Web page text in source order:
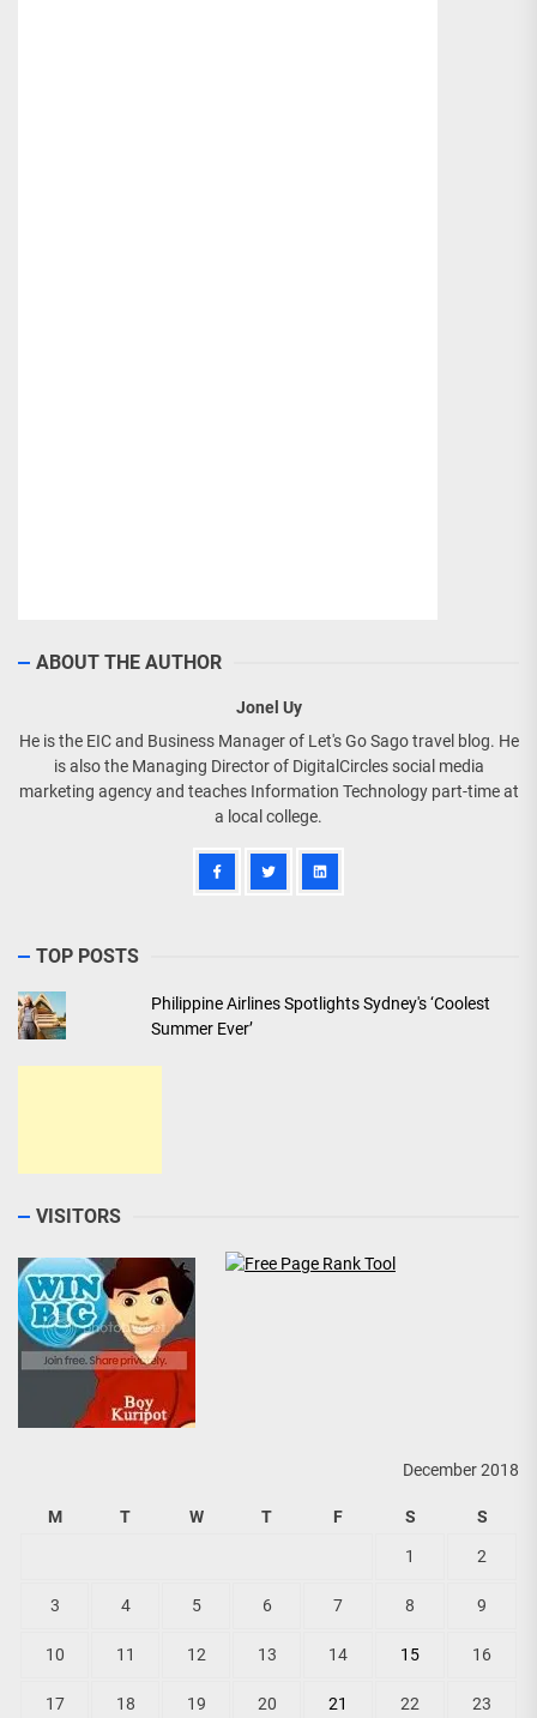
ABOUT THE AUTHOR
Jonel Uy
He is the EIC and Business Manager of Let's Go Sago travel blog. He
is also the Managing Director of DigitalCircles social media
marketing agency and teaches Information Technology part-time at
a local college.
TOP POSTS
Philippine Airlines Spotlights Sydney's ‘Coolest
Summer Ever’
VISITORS
December 2018
M T W T F S S
1 2
3 4 5 6 7 8 9
10 11 12 13 14 15 16
17 18 19 20 21 22 23